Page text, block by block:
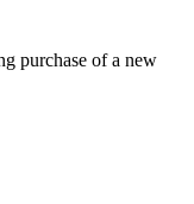
purchase of a new